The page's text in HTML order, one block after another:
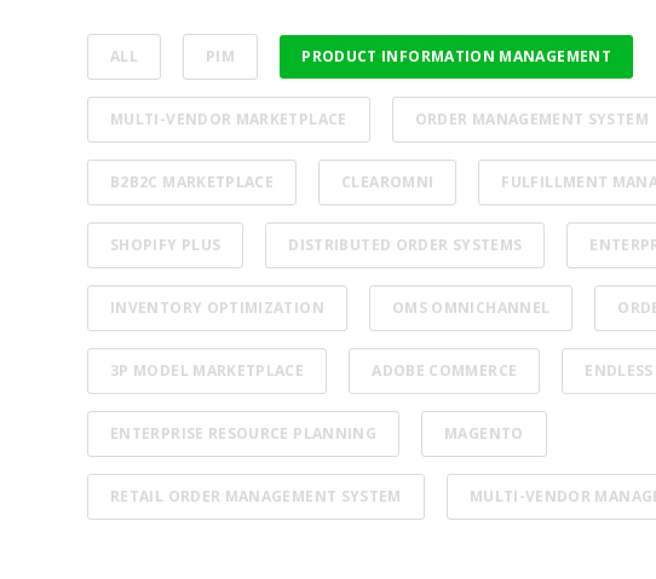
ALL PIM PRODUCT INFORMATION MANAGEMENT
MULTI-VENDOR MARKETPLACE ORDER MANAGEMENT SYSTEM
B2B2C MARKETPLACE CLEAROMNI FULFILLMENT
SHOPIFY PLUS DISTRIBUTED ORDER SYSTEMS
INVENTORY OPTIMIZATION OMS OMNICHANNEL
3P MODEL MARKETPLACE ADOBE COMMERCE
ENTERPRISE RESOURCE PLANNING MAGENTO
RETAIL ORDER MANAGEMENT SYSTEM MULTI-VENDOR